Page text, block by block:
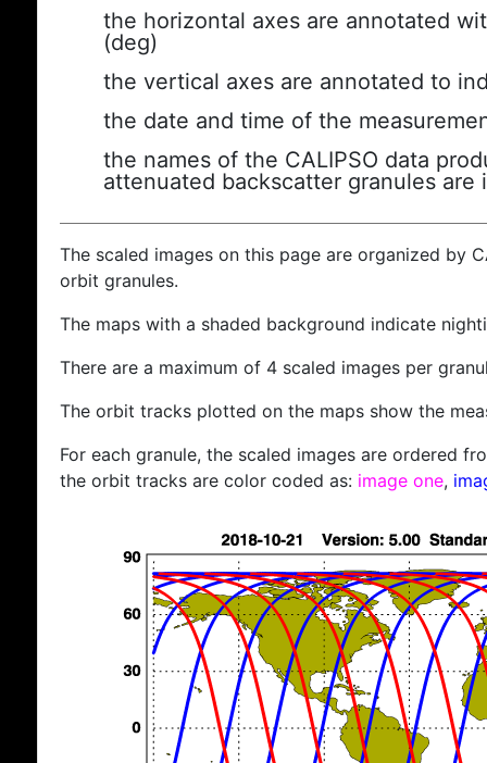
the horizontal axes are annotated
(deg)
the vertical axes are annotated to
the date and time of the
the names of the CALIPSO data
attenuated backscatter granules are
The scaled images on this page are organized by
orbit granules.
The maps with a shaded background indicate
There are a maximum of 4 scaled images per
The orbit tracks plotted on the maps show the
For each granule, the scaled images are ordered
the orbit tracks are color coded as: image one,